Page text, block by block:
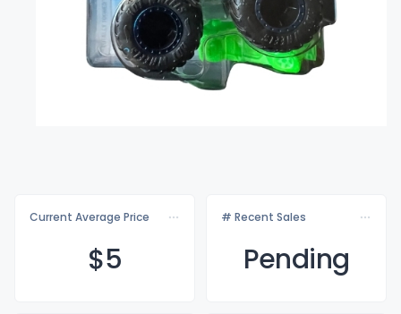
Current Average Price
$5
# Recent Sales
Pending